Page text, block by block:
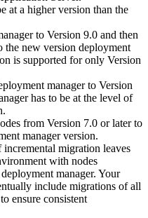
at a higher version than the
to Version 9.0 and then
the new version deployment
is supported for only Version
manager to Version
has to be at the level of
from Version 7.0 or laterto
manager version.
migration leaves
with nodes
deployment manager. Your
include migrations of all
ensure consistent